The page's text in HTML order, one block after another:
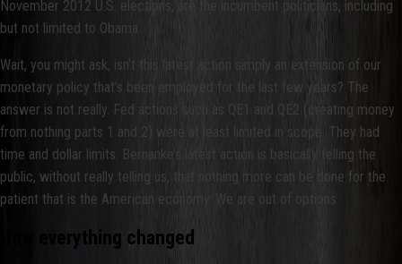
November 2012 U.S. elections, are the incumbent politicians, including
but not limited to Obama.
Wait, you might ask, isn’t this latest action simply an extension of our
monetary policy that’s been employed for the last few years? The
answer is not really. Fed actions such as QE1 and QE2 (creating money
from nothing parts 1 and 2) were at least limited in scope. They had
time and dollar limits. Bernanke’s latest action is basically telling the
public, without really telling us, that nothing more can be done for the
patient that is the American economy. We are out of options.
How everything changed